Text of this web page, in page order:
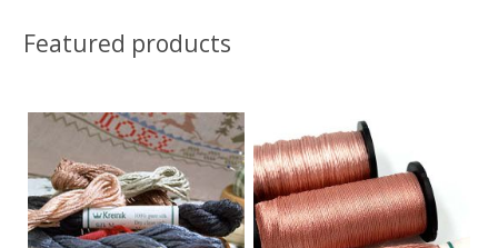
Featured products